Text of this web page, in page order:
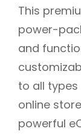
This
power-
and
to all
online
powerful